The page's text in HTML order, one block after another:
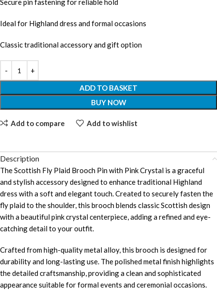
Secure pin fastening for reliable hold
Ideal for Highland dress and formal occasions
Classic traditional accessory and gift option
ADD TO BASKET
BUY NOW
Add to compare Add to wishlist
Description
The Scottish Fly Plaid Brooch Pin with Pink Crystal is a graceful
and stylish accessory designed to enhance traditional Highland
dress with a soft and elegant touch. Created to securely fasten the
fly plaid to the shoulder, this brooch blends classic Scottish design
with a beautiful pink crystal centerpiece, adding a refined and eye-
catching detail to your outfit.
Crafted from high-quality metal alloy, this brooch is designed for
durability and long-lasting use. The polished metal finish highlights
the detailed craftsmanship, providing a clean and sophisticated
appearance suitable for formal events and ceremonial occasions.